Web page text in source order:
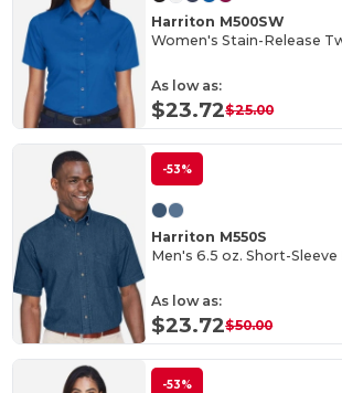
Harriton M500SW
As low as:
$23.72$25.00
-53%
Harriton M550S
Men's 6.5 oz. Short-
As low as:
$23.72$50.00
-53%